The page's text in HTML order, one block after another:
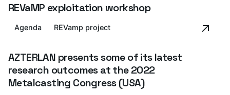
REVaMP exploitation workshop
Agenda REVamp project
AZTERLAN presents some of its latest
research outcomes at the 2022
Metalcasting Congress (USA)